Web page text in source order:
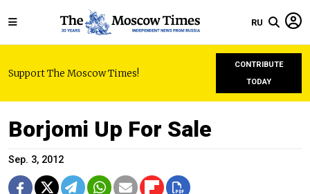
RU
Support The Moscow Times!
CONTRIBUTE
TODAY
Borjomi Up For Sale
Sep. 3, 2012